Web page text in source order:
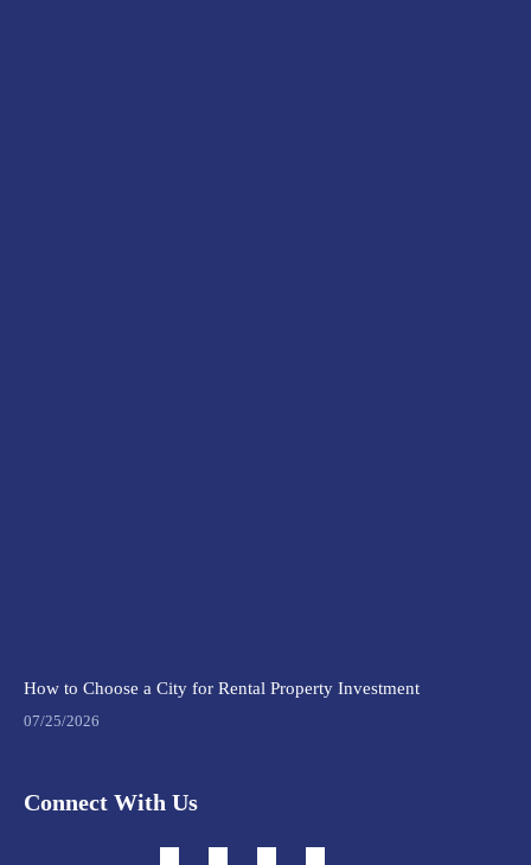
How to Choose a City for Rental Property Investment
07/25/2026
Connect With Us